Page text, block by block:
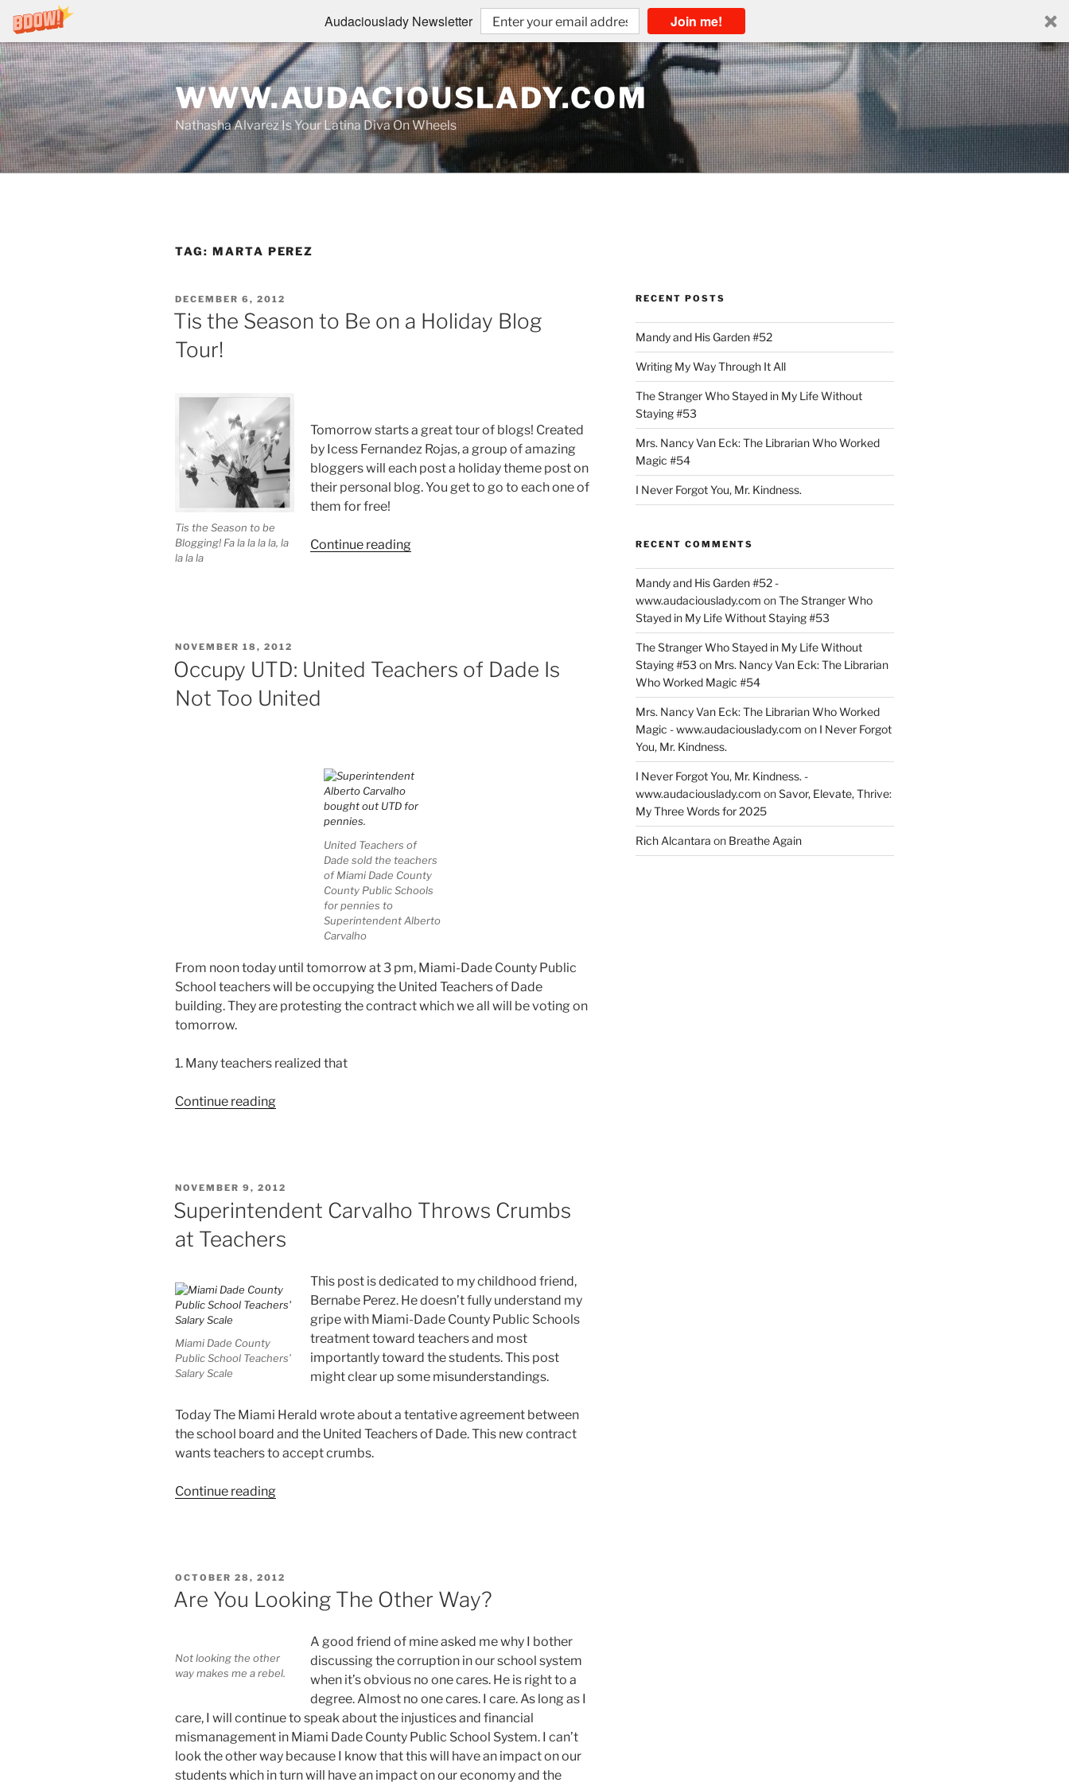
Audaciouslady Newsletter Join me!
Skip
to
content
WWW.AUDACIOUSLADY.COM
Nathasha Alvarez Is Your Latina Diva On Wheels
TAG: MARTA PEREZ
POSTED
ON
DECEMBER 6, 2012
Tis the Season to Be on a Holiday Blog
Tour!
Tis the Season to be
Blogging! Fa la la la la, la
la la la
Tomorrow starts a great tour of blogs! Created
by Icess Fernandez Rojas, a group of amazing
bloggers will each post a holiday theme post on
their personal blog. You get to go to each one of
them for free!
Continue reading“Tis
Holiday
POSTED
ON
NOVEMBER 18, 2012
Occupy UTD: United Teachers of Dade Is
Not Too United
United Teachers of
Dade sold the teachers
of Miami Dade County
County Public Schools
for pennies to
Superintendent Alberto
Carvalho
From noon today until tomorrow at 3 pm, Miami-Dade County Public
School teachers will be occupying the United Teachers of Dade
building. They are protesting the contract which we all will be voting on
tomorrow.
1. Many teachers realized that
Continue reading“Occupy
Is
Not
United”
POSTED
ON
NOVEMBER 9, 2012
Superintendent Carvalho Throws Crumbs
at Teachers
Miami Dade County
Public School Teachers’
Salary Scale
This post is dedicated to my childhood friend,
Bernabe Perez. He doesn’t fully understand my
gripe with Miami-Dade County Public Schools
treatment toward teachers and most
importantly toward the students. This post
might clear up some misunderstandings.
Today The Miami Herald wrote about a tentative agreement between
the school board and the United Teachers of Dade. This new contract
wants teachers to accept crumbs.
Continue reading“Superintendent
Teachers”
POSTED
ON
OCTOBER 28, 2012
Are You Looking The Other Way?
Not looking the other
way makes me a rebel.
A good friend of mine asked me why I bother
discussing the corruption in our school system
when it’s obvious no one cares. He is right to a
degree. Almost no one cares. I care. As long as I
care, I will continue to speak about the injustices and financial
mismanagement in Miami Dade County Public School System. I can’t
look the other way because I know that this will have an impact on our
students which in turn will have an impact on our economy and the
RECENT POSTS
Mandy and His Garden #52
Writing My Way Through It All
The Stranger Who Stayed in My Life Without
Staying #53
Mrs. Nancy Van Eck: The Librarian Who Worked
Magic #54
I Never Forgot You, Mr. Kindness.
RECENT COMMENTS
Mandy and His Garden #52 -
www.audaciouslady.com onThe Stranger Who
Stayed in My Life Without Staying #53
The Stranger Who Stayed in My Life Without
Staying #53 on Mrs. Nancy Van Eck: The Librarian
Who Worked Magic #54
Mrs. Nancy Van Eck: The Librarian Who Worked
Magic - www.audaciouslady.com on I Never Forgot
You, Mr. Kindness.
I Never Forgot You, Mr. Kindness. -
www.audaciouslady.com onSavor, Elevate, Thrive:
My Three Words for 2025
Rich Alcantara on Breathe Again